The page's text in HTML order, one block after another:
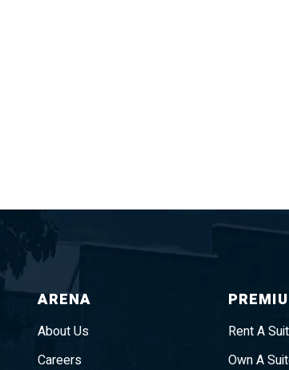
ARENA
About Us
Careers
Rent A
Own A